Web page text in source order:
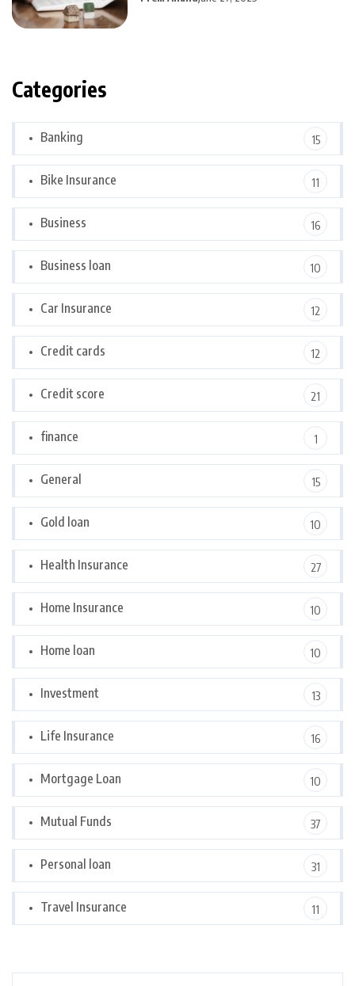
Categories
Banking 15
Bike Insurance 11
Business 16
Business loan 10
Car Insurance 12
Credit cards 12
Credit score 21
finance 1
General 15
Gold loan 10
Health Insurance 27
Home Insurance 10
Home loan 10
Investment 13
Life Insurance 16
Mortgage Loan 10
Mutual Funds 37
Personal loan 31
Travel Insurance 11